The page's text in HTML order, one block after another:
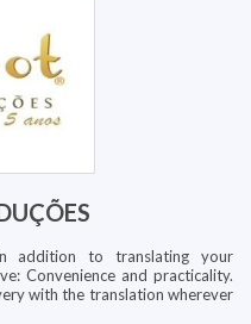
addition to translating your
Convenience and practicality.
with the translation wherever